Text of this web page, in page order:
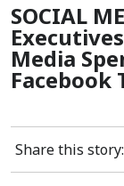
SOCIAL
Media
Facebook
Share this story: